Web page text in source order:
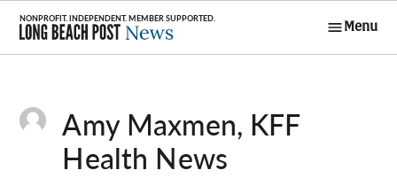
Skip
content
Menu
Amy Maxmen, KFF
Health News